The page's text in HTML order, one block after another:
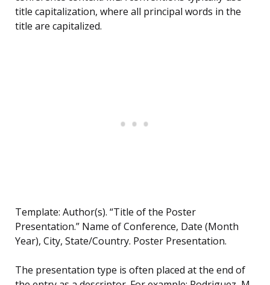
title capitalization, where all principal words in the
title are capitalized.
Template: Author(s). “Title of the Poster
Presentation.” Name of Conference, Date (Month
Year), City, State/Country. Poster Presentation.
The presentation type is often placed at the end of